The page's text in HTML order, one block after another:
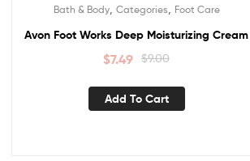
Bath & Body, Categories Foot Care
Avon Foot Works Deep Moisturizing Cream
$9.00
$7.49
Add To Cart